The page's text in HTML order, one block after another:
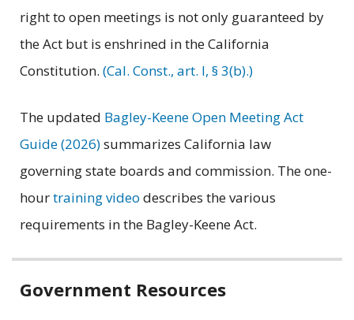
right to open meetings is not only guaranteed by
the Act but is enshrined in the California
Constitution. (Cal. Const., art. I, § 3(b).)
The updated Bagley-Keene Open Meeting Act
Guide (2026)summarizes California law
governing state boards and commission. The one-
hourtraining video describes the various
requirements in the Bagley-Keene Act.
Related
Government Resources